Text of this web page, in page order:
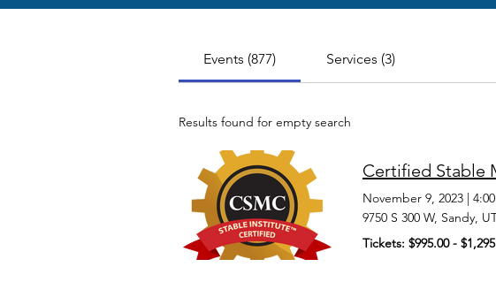
Events (877) Services (3)
Results found for empty search
Certified Stable
November 9, 2023 |
9750 S 300 W, Sandy,
Tickets: $995.00 -